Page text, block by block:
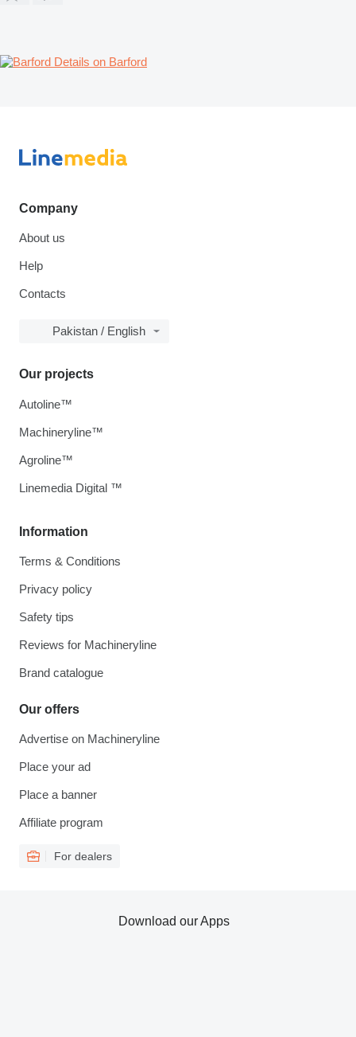
Details on Barford
Company
About us
Help
Contacts
Pakistan / English
Information
Terms & Conditions
Privacy policy
Safety tips
Reviews for Machineryline
Brand catalogue
Our offers
Advertise on Machineryline
Place your ad
Place a banner
Affiliate program
For dealers
Our projects
Autoline™
Machineryline™
Agroline™
Linemedia Digital ™
Download our Apps